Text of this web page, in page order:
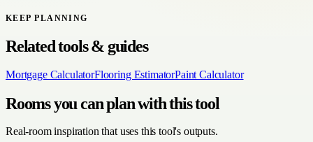
KEEP PLANNING
Related tools & guides
Mortgage CalculatorFlooring EstimatorPaint Calculator
Rooms you can plan with this tool
Real-room inspiration that uses this tool's outputs.